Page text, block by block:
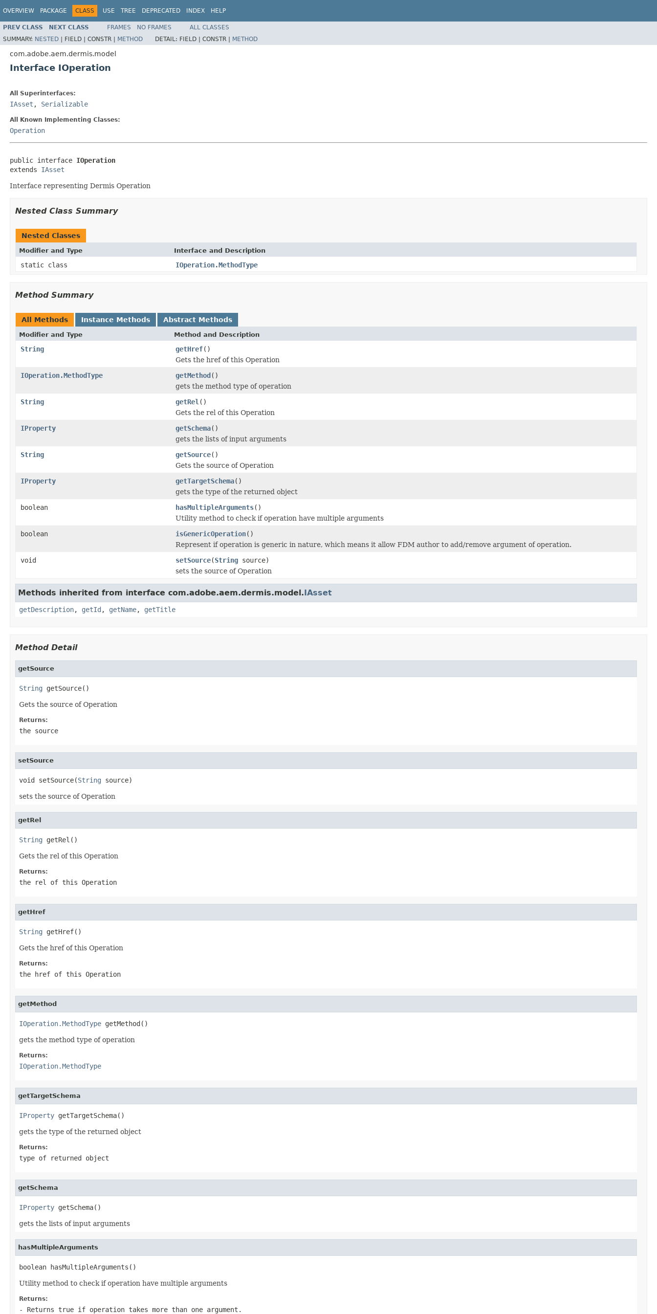
OVERVIEW PACKAGE CLASS USE TREE DEPRECATED INDEX HELP
PREV CLASS NEXT CLASS FRAMES NO FRAMES
ALL CLASSES
SUMMARY: NESTED | FIELD | CONSTR | METHOD DETAIL: FIELD | CONSTR | METHOD
com.adobe.aem.dermis.model
Interface IOperation
All Superinterfaces:
IAsset , Serializable
All Known Implementing Classes:
Operation
public interface IOperation
extends IAsset
Interface representing Dermis Operation
Nested Class Summary
Nested Classes
Modifier and Type Interface and Description
static class IOperation.MethodType
Method Summary
All Methods Instance Methods Abstract Methods
Modifier and Type Method and Description
String getHref()
Gets the href of this Operation
IOperation.MethodType
getMethod()
gets the method type of operation
String
getRel ()
Gets the rel of this Operation
IProperty
getSchema()
gets the lists of input arguments
String
getSource()
Gets the source of Operation
IProperty
getTargetSchema()
gets the type of the returned object
boolean
hasMultipleArguments()
Utility method to check if operation have multiple arguments
boolean
isGenericOperation()
Represent if operation is generic in nature, which means it allow FDM author to add/remove argument of operation.
void
setSource(String source)
sets the source of Operation
Methods inherited from interface com.adobe.aem.dermis.model.IAsset
getDescription, getId , getName, getTitle
Method Detail
getSource
String getSource()
Gets the source of Operation
Returns:
the source
setSource
void setSource(String source)
sets the source of Operation
getRel
String getRel()
Gets the rel of this Operation
Returns:
the rel of this Operation
getHref
String getHref()
Gets the href of this Operation
Returns:
the href of this Operation
getMethod
IOperation.MethodType getMethod()
gets the method type of operation
Returns:
IOperation.MethodType
getTargetSchema
IProperty getTargetSchema()
gets the type of the returned object
Returns:
type of returned object
getSchema
IProperty getSchema()
gets the lists of input arguments
hasMultipleArguments
boolean hasMultipleArguments()
Utility method to check if operation have multiple arguments
Returns:
- Returns true if operation takes more than one argument.